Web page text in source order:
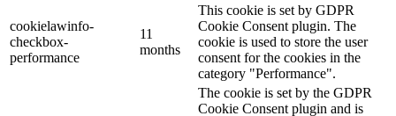
cookielawinfo-
checkbox-
performance
11
months
This cookie is set by GDPR
Cookie Consent plugin. The
cookie is used to store the user
consent for the cookies in the
category "Performance".
The cookie is set by the GDPR
Cookie Consent plugin and is